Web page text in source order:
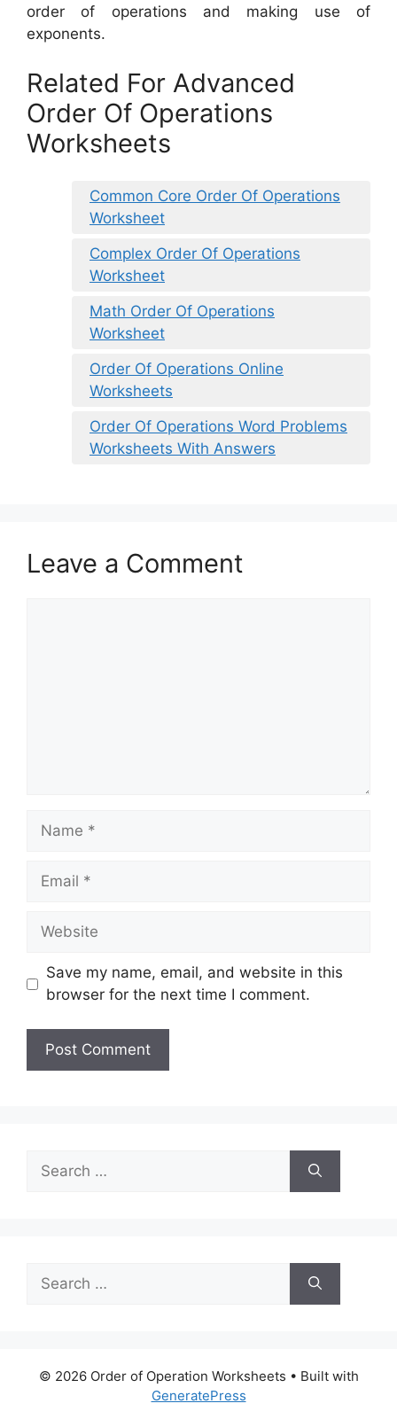
order of operations and making use of
exponents.
Related For Advanced
Order Of Operations
Worksheets
Common Core Order Of Operations
Worksheet
Complex Order Of Operations
Worksheet
Math Order Of Operations
Worksheet
Order Of Operations Online
Worksheets
Order Of Operations Word Problems
Worksheets With Answers
Leave a Comment
Name
Email
Website
Save my name, email, and website in this
browser for the next time I comment.
for:
for:
© 2026 Order of Operation Worksheets • Built with
GeneratePress